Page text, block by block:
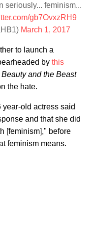
seriously... feminism...
gb7OvxzRH9
March 1, 2017
to launch a
by this
Beauty and the Beast
the hate.
old actress said
and that she did
[feminism]," before
feminism means.